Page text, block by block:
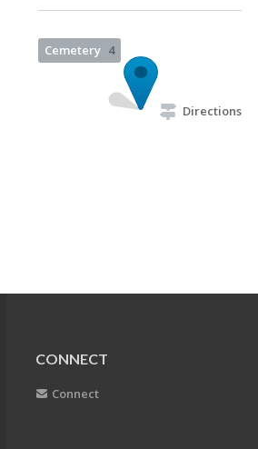
Cemetery 4
Directions
CONNECT
Connect